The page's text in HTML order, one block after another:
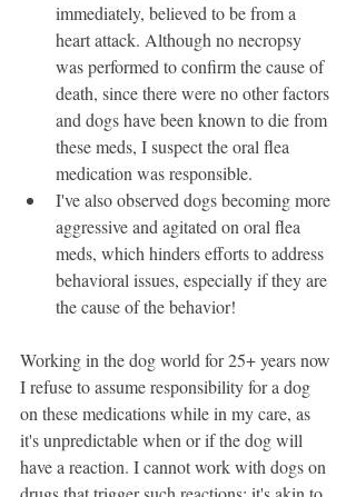
immediately, believed to be from a
heart attack. Although no necropsy
was performed to confirm the cause of
death, since there were no other factors
and dogs have been known to die from
these meds, I suspect the oral flea
medication was responsible.
I've also observed dogs becoming more
aggressive and agitated on oral flea
meds, which hinders efforts to address
behavioral issues, especially if they are
the cause of the behavior!
Working in the dog world for 25+ years now
I refuse to assume responsibility for a dog
on these medications while in my care, as
it's unpredictable when or if the dog will
have a reaction. I cannot work with dogs on